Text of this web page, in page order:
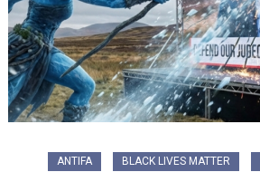
ANTIFA BLACK LIVES MATTER